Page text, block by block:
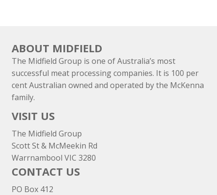
ABOUT MIDFIELD
The Midfield Group is one of Australia’s most
successful meat processing companies. It is 100 per
cent Australian owned and operated by the McKenna
family.
VISIT US
The Midfield Group
Scott St & McMeekin Rd
Warrnambool VIC 3280
CONTACT US
PO Box 412